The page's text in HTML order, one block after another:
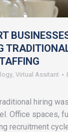
Virtual Assitant
hiring
Office spaces,
recruitment